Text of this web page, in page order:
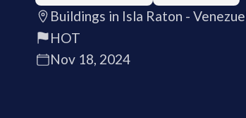
Buildings in Isla Raton -
HOT
Nov 18, 2024